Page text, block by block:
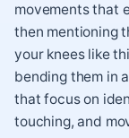
movements that
then mentioning
your knees like
bending them in
that focus on
touching, and